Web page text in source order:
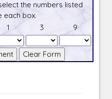
the numbers listed
each box.
1 3 9